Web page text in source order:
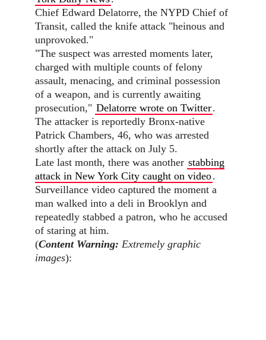
Chief Edward Delatorre, the NYPD Chief of
Transit, called the knife attack "heinous and
unprovoked."
"The suspect was arrested moments later,
charged with multiple counts of felony
assault, menacing, and criminal possession
of a weapon, and is currently awaiting
prosecution," Delatorre wrote on Twitter.
The attacker is reportedly Bronx-native
Patrick Chambers, 46, who was arrested
shortly after the attack on July 5.
Late last month, there was another stabbing
attack in New York City caught on video.
Surveillance video captured the moment a
man walked into a deli in Brooklyn and
repeatedly stabbed a patron, who he accused
of staring at him.
(Content Warning: Extremely graphic
images):